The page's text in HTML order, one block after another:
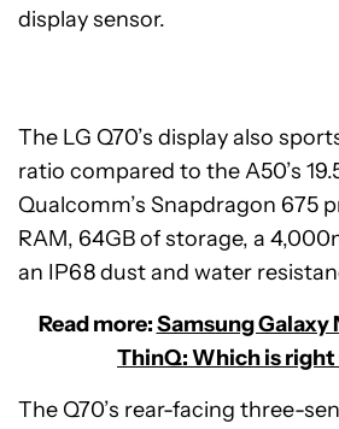
display sensor.
The LG Q70’s display also
ratio compared to the A50’s
Qualcomm’s Snapdragon 675
RAM, 64GB of storage, a
an IP68 dust and water
Read more:Samsung Galaxy
ThinQ: Which is right
The Q70’s rear-facing three-